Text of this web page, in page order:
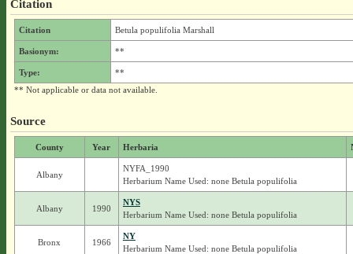
Citation
Citation Betula populifolia Marshall
Basionym: **
Type:
**
** Not applicable or data not available.
Source
County Year Herbaria
Albany
NYFA_1990
Herbarium Name Used: none Betula populifolia
Albany 1990
NYS
Herbarium Name Used: none Betula populifolia
Bronx 1966
NY
Herbarium Name Used: none Betula populifolia